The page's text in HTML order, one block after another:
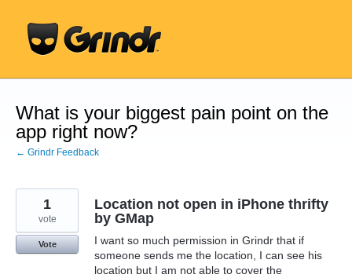
content
What is your biggest pain point on the
app right now?
← Grindr Feedback
Location not open in iPhone thrifty
by GMap
I want so much permission in Grindr that if
someone sends me the location, I can see his
location but I am not able to cover the
1
vote
Vote